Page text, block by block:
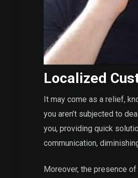
Localized
It may come as a relief,
you aren’t subjected to
you, providing quick
communication,
Moreover, the presence